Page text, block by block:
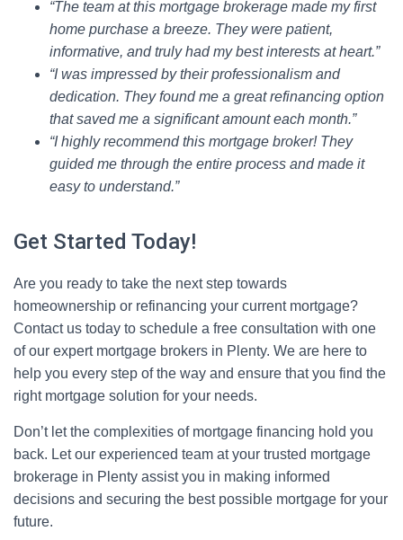
“The team at this mortgage brokerage made my first
home purchase a breeze. They were patient,
informative, and truly had my best interests at heart.”
“I was impressed by their professionalism and
dedication. They found me a great refinancing option
that saved me a significant amount each month.”
“I highly recommend this mortgage broker! They
guided me through the entire process and made it
easy to understand.”
Get Started Today!
Are you ready to take the next step towards
homeownership or refinancing your current mortgage?
Contact us today to schedule a free consultation with one
of our expert mortgage brokers in Plenty. We are here to
help you every step of the way and ensure that you find the
right mortgage solution for your needs.
Don’t let the complexities of mortgage financing hold you
back. Let our experienced team at your trusted mortgage
brokerage in Plenty assist you in making informed
decisions and securing the best possible mortgage for your
future.